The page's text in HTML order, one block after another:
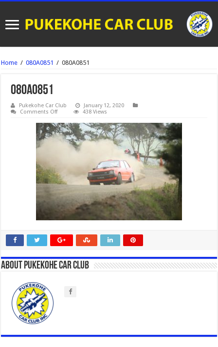
Home / 080A0851 / 080A0851
080A0851
Pukekohe Car Club
January 12, 2020
Comments Offon
438 Views
About Pukekohe Car Club